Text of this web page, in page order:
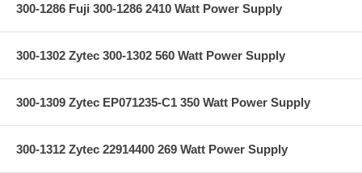
300-1286 Fuji 300-1286 2410 Watt Power Supply
300-1302 Zytec 300-1302 560 Watt Power Supply
300-1309 Zytec EP071235-C1 350 Watt Power Supply
300-1312 Zytec 22914400 269 Watt Power Supply